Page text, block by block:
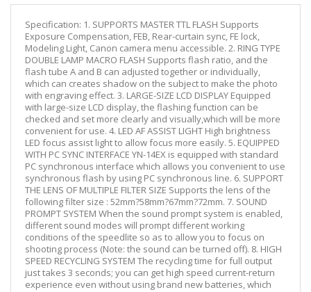
Specification: 1. SUPPORTS MASTER TTL FLASH Supports
Exposure Compensation, FEB, Rear-curtain sync, FE lock,
Modeling Light, Canon camera menu accessible. 2. RING TYPE
DOUBLE LAMP MACRO FLASH Supports flash ratio, and the
flash tube A and B can adjusted together or individually,
which can creates shadow on the subject to make the photo
with engraving effect. 3. LARGE-SIZE LCD DISPLAY Equipped
with large-size LCD display, the flashing function can be
checked and set more clearly and visually,which will be more
convenient for use. 4. LED AF ASSIST LIGHT High brightness
LED focus assist light to allow focus more easily. 5. EQUIPPED
WITH PC SYNC INTERFACE YN-14EX is equipped with standard
PC synchronous interface which allows you convenient to use
synchronous flash by using PC synchronous line. 6. SUPPORT
THE LENS OF MULTIPLE FILTER SIZE Supports the lens of the
following filter size : 52mm?58mm?67mm?72mm. 7. SOUND
PROMPT SYSTEM When the sound prompt system is enabled,
different sound modes will prompt different working
conditions of the speedlite so as to allow you to focus on
shooting process (Note: the sound can be turned off). 8. HIGH
SPEED RECYCLING SYSTEM The recycling time for full output
just takes 3 seconds; you can get high speed current-return
experience even without using brand new batteries, which